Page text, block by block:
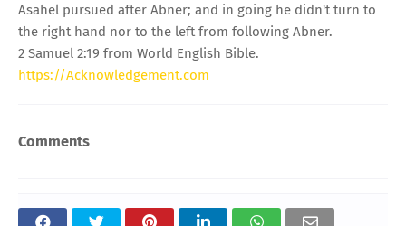
Asahel pursued after Abner; and in going he didn't turn to
the right hand nor to the left from following Abner.
2 Samuel 2:19 from World English Bible.
https://Acknowledgement.com
Comments